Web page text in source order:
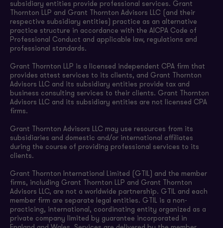
subsidiary entities provide professional services. Grant
Thornton LLP and Grant Thornton Advisors LLC (and their
respective subsidiary entities) practice as an alternative
practice structure in accordance with the AICPA Code of
Professional Conduct and applicable law, regulations and
professional standards.
Grant Thornton LLP is a licensed independent CPA firm that
provides attest services to its clients, and Grant Thornton
Advisors LLC and its subsidiary entities provide tax and
business consulting services to their clients. Grant Thornton
Advisors LLC and its subsidiary entities are not licensed CPA
firms.
Grant Thornton Advisors LLC may use resources from its
subsidiaries and domestic and/or international affiliates
during the course of providing professional services to its
clients.
Grant Thornton International Limited (GTIL) and the member
firms, including Grant Thornton LLP and Grant Thornton
Advisors LLC, are not a worldwide partnership. GTIL and each
member firm are separate legal entities. GTIL is a non-
practicing, international, coordinating entity organized as a
private company limited by guarantee incorporated in